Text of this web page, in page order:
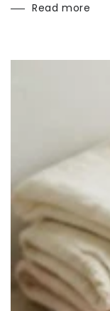
Read more